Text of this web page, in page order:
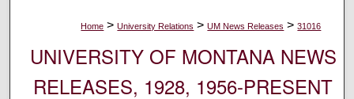
Home > University Relations > UM News Releases > 31016
UNIVERSITY OF MONTANA NEWS
RELEASES, 1928, 1956-PRESENT